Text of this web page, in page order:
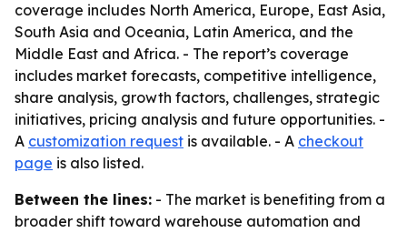
coverage includes North America, Europe, East Asia,
South Asia and Oceania, Latin America, and the
Middle East and Africa. - The report’s coverage
includes market forecasts, competitive intelligence,
share analysis, growth factors, challenges, strategic
initiatives, pricing analysis and future opportunities. -
A customization request is available. - A checkout
page is also listed.
Between the lines: - The market is benefiting from a
broader shift toward warehouse automation and